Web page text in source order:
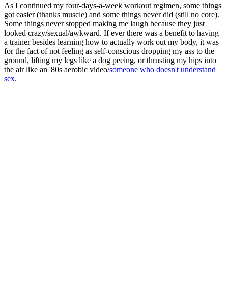
As I continued my four-days-a-week workout regimen, some things
got easier (thanks muscle) and some things never did (still no core).
Some things never stopped making me laugh because they just
looked crazy/sexual/awkward. If ever there was a benefit to having
a trainer besides learning how to actually work out my body, it was
for the fact of not feeling as self-conscious dropping my ass to the
ground, lifting my legs like a dog peeing, or thrusting my hips into
the air like an '80s aerobic video/someone who doesn't understand
sex.